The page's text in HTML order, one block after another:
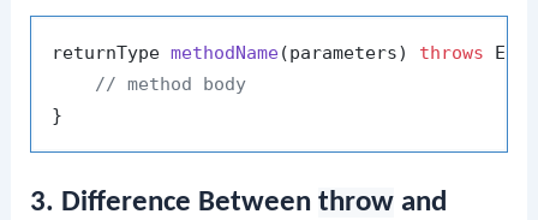
returnType methodName(parameters) throws
// method body
3. Difference Betweenthrow and